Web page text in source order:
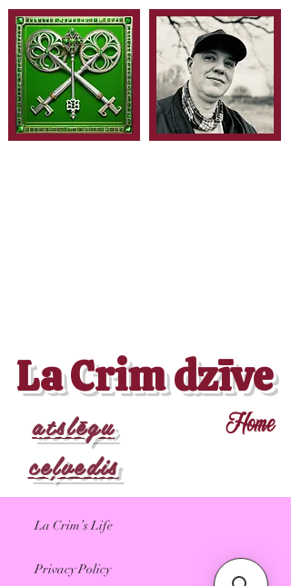
La Crim dzīve
atslēgu
ceļvedis
Home
La Crim’s Life
Privacy Policy